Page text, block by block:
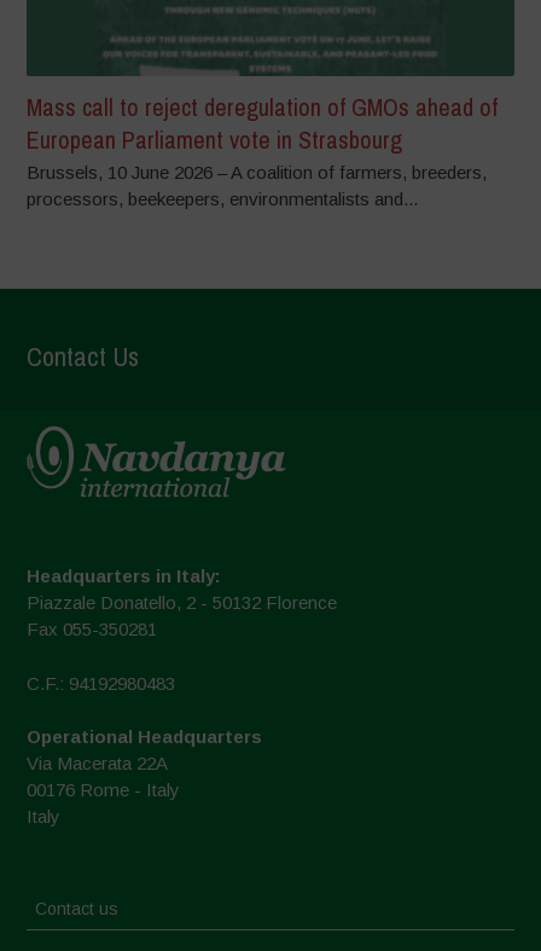
Mass call to reject deregulation of GMOs ahead of
European Parliament vote in Strasbourg
Brussels, 10 June 2026 – A coalition of farmers, breeders,
processors, beekeepers, environmentalists and...
Contact Us
Headquarters in Italy:
Piazzale Donatello, 2 - 50132 Florence
Fax 055-350281
C.F.: 94192980483
Operational Headquarters
Via Macerata 22A
00176 Rome - Italy
Italy
Contact us